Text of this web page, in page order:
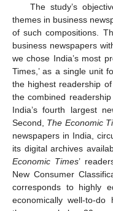
The study’s
themes in business
of such compositions.
business newspapers
we chose India’s most
Times,’ as a single unit
the highest readership
the combined
India’s fourth largest
Second, The Economic
newspapers in India,
its digital archives
Economic Times’
New Consumer
corresponds to highly
economically well-to-